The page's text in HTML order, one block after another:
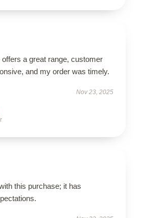
a great range, customer
and my order was timely.
Nov 23, 2025
this purchase; it has